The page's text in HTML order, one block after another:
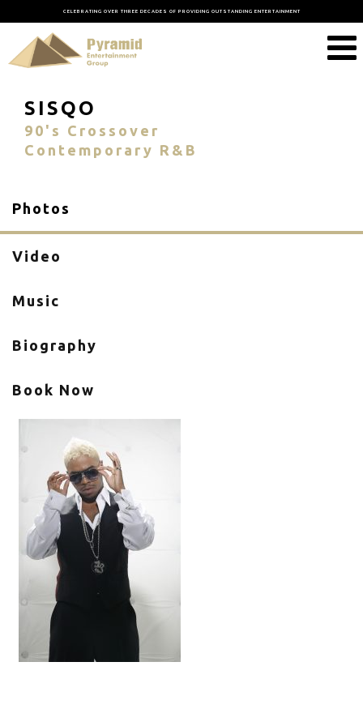
CELEBRATING OVER THREE DECADES OF PROVIDING OUTSTANDING ENTERTAINMENT
SISQO
90's Crossover
Contemporary R&B
Photos
Video
Music
Biography
Book Now